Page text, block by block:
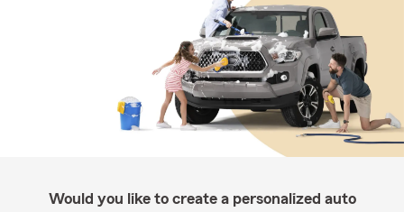
Would you like to create a personalized auto